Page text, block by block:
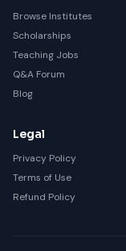
Browse Institutes
Scholarships
Teaching Jobs
Q&A Forum
Blog
Legal
Privacy Policy
Terms of Use
Refund Policy